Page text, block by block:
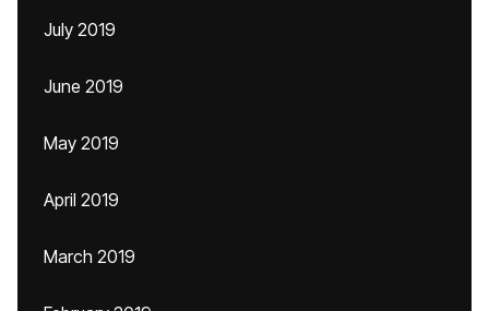
July 2019
June 2019
May 2019
April 2019
March 2019